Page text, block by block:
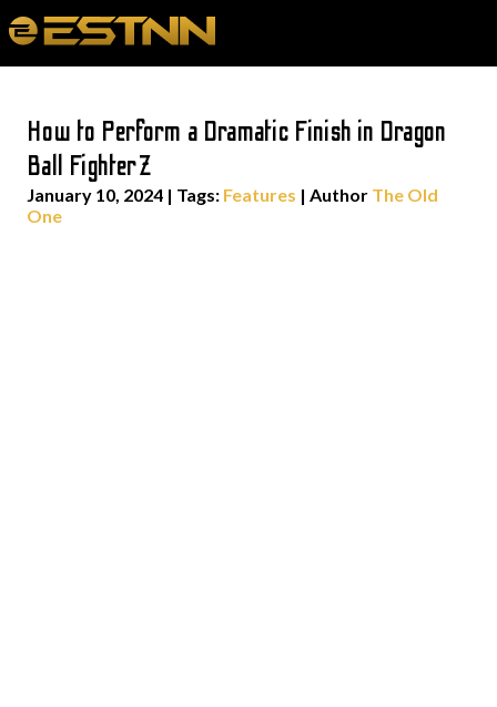
How to Perform a Dramatic Finish in Dragon
Ball FighterZ
January 10, 2024 | Tags: Features | Author The Old
One